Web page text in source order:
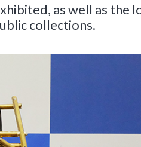
as well as the
collections.